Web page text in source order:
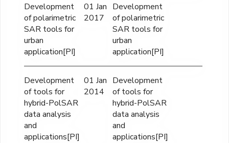
Development
of polarimetric
SAR tools for
urban
application[PI]
01 Jan
2017
Development
of polarimetric
SAR tools for
urban
application[PI]
Development
of tools for
hybrid-PolSAR
data analysis
and
applications[PI]
01 Jan
2014
Development
of tools for
hybrid-PolSAR
data analysis
and
applications[PI]